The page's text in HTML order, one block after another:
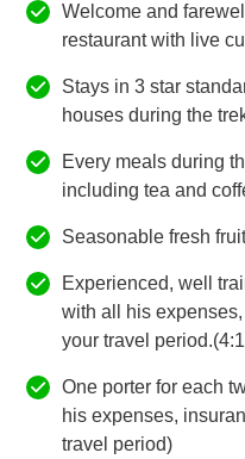
Welcome and
restaurant with live
Stays in 3 star
houses during the
Every meals during
including tea and
Seasonable fresh
Experienced, well
with all his
your travel
One porter for each
his expenses,
travel period)